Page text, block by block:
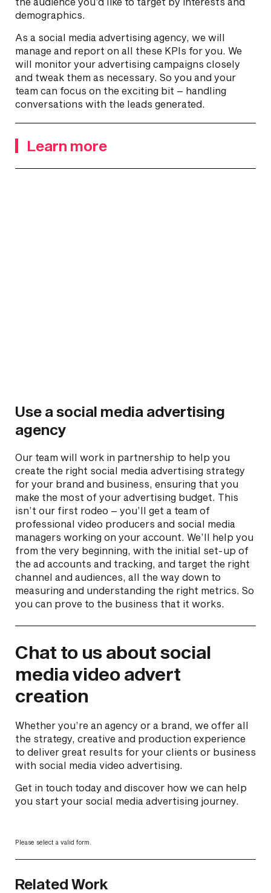
Related Work
demographics.
As a social media advertising agency, we will
manage and report on all these KPIs for you. We
will monitor your advertising campaigns closely
and tweak them as necessary. So you and your
team can focus on the exciting bit – handling
conversations with the leads generated.
Learn more
Use a social media advertising
agency
Our team will work in partnership to help you
create the right social media advertising strategy
for your brand and business, ensuring that you
make the most of your advertising budget. This
isn’t our first rodeo – you’ll get a team of
professional video producers and social media
managers working on your account. We’ll help you
from the very beginning, with the initial set-up of
the ad accounts and tracking, and target the right
channel and audiences, all the way down to
measuring and understanding the right metrics. So
you can prove to the business that it works.
Chat to us about social
media video advert
creation
Whether you’re an agency or a brand, we offer all
the strategy, creative and production experience
to deliver great results for your clients or business
with social media video advertising.
Get in touch today and discover how we can help
you start your social media advertising journey.
Please select a valid form.